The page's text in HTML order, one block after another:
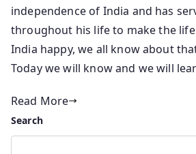
independence of India and has
throughout his life to make the
India happy, we all know about
Today we will know and we will
Read More
Search